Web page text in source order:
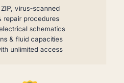
virus-scanned
repair procedures
schematics
& fluid capacities
unlimited access